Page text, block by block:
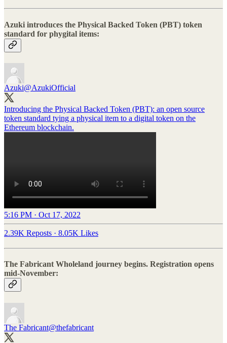
Azuki introduces the Physical Backed Token (PBT) token
standard for phygital items:
Azuki@AzukiOfficial
Introducing the Physical Backed Token (PBT): an open source
token standard tying a physical item to a digital token on the
Ethereum blockchain.
5:16 PM · Oct 17, 2022
2.39K Reposts · 8.05K Likes
The Fabricant Wholeland journey begins. Registration opens
mid-November:
The Fabricant@thefabricant